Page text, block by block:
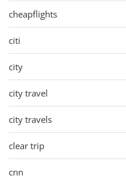
cheapflights
citi
city
city travel
city travels
clear trip
cnn